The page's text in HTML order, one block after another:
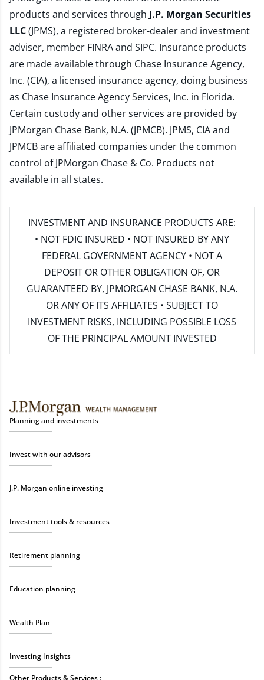
products and services through J.P. Morgan Securities
LLC(JPMS), a registered broker-dealer and investment
adviser, member FINRAand SIPC. Insurance products
are made available through Chase Insurance Agency,
Inc. (CIA), a licensed insurance agency, doing business
as Chase Insurance Agency Services, Inc. in Florida.
Certain custody and other services are provided by
JPMorgan Chase Bank, N.A. (JPMCB). JPMS, CIA and
JPMCB are affiliated companies under the common
control of JPMorgan Chase & Co. Products not
available in all states.
INVESTMENT AND INSURANCE PRODUCTS ARE:
• NOT FDIC INSURED • NOT INSURED BY ANY
FEDERAL GOVERNMENT AGENCY • NOT A
DEPOSIT OR OTHER OBLIGATION OF, OR
GUARANTEED BY, JPMORGAN CHASE BANK, N.A.
OR ANY OF ITS AFFILIATES • SUBJECT TO
INVESTMENT RISKS, INCLUDING POSSIBLE LOSS
OF THE PRINCIPAL AMOUNT INVESTED
Planning and investments
Invest with our advisors
J.P. Morgan online investing
Investment tools & resources
Retirement planning
Education planning
Wealth Plan
Investing Insights
Other Products & Services :